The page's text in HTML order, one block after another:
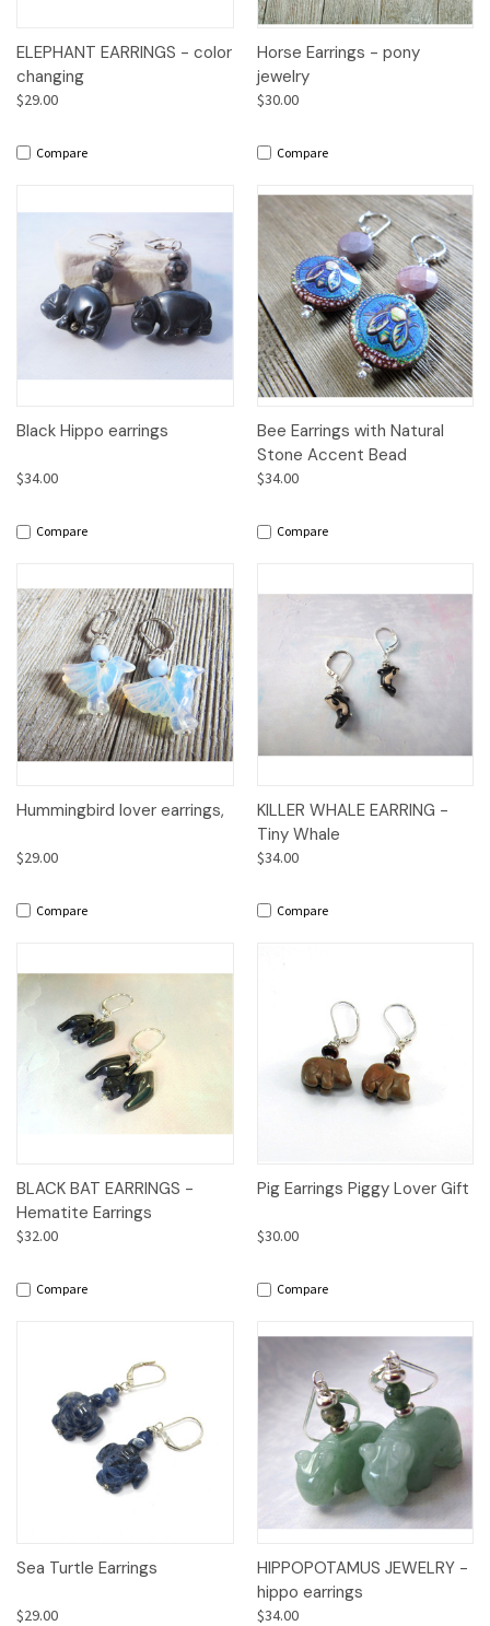
ELEPHANT EARRINGS - color
changing
$29.00
Compare
Horse Earrings - pony
jewelry
$30.00
Compare
Black Hippo earrings
$34.00
Compare
Bee Earrings with Natural
Stone Accent Bead
$34.00
Compare
Hummingbird lover earrings,
$29.00
Compare
KILLER WHALE EARRING -
Tiny Whale
$34.00
Compare
BLACK BAT EARRINGS -
Hematite Earrings
$32.00
Compare
Pig Earrings Piggy Lover Gift
$30.00
Compare
Sea Turtle Earrings
$29.00
HIPPOPOTAMUS JEWELRY -
hippo earrings
$34.00